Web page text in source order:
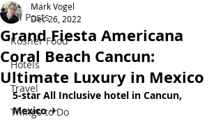
All Posts
Kosher Food
Hotels
Travel
Things to Do
Grand Fiesta Americana
Coral Beach Cancun:
Ultimate Luxury in Mexico
Mark Vogel
Dec 26, 2022
5-star All Inclusive hotel in Cancun,
Mexico ✈